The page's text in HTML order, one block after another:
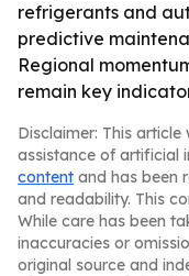
refrigerants and
predictive
Regional
remain key
Disclaimer: This
assistance of artificial
content and has been
and readability. This
While care has been
inaccuracies or
original source and